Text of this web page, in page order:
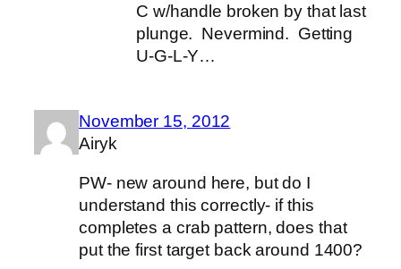
C w/handle broken by that last
plunge. Nevermind. Getting
U-G-L-Y…
November 15, 2012
Airyk
PW- new around here, but do I
understand this correctly- if this
completes a crab pattern, does that
put the first target back around 1400?